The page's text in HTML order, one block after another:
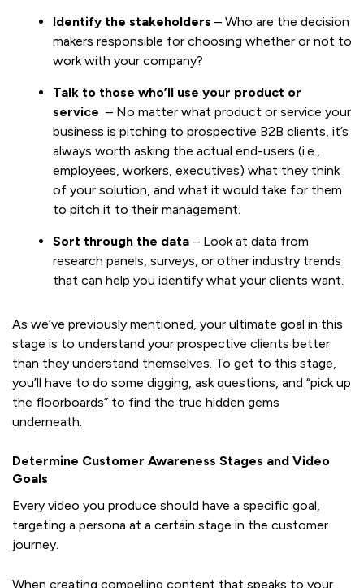
Identify the stakeholders – Who are the decision
makers responsible for choosing whether or not to
work with your company?
Talk to those who’ll use your product or
service – No matter what product or service your
business is pitching to prospective B2B clients, it’s
always worth asking the actual end-users (i.e.,
employees, workers, executives) what they think
of your solution, and what it would take for them
to pitch it to their management.
Sort through the data – Look at data from
research panels, surveys, or other industry trends
that can help you identify what your clients want.
As we’ve previously mentioned, your ultimate goal in this
stage is to understand your prospective clients better
than they understand themselves. To get to this stage,
you’ll have to do some digging, ask questions, and “pick up
the floorboards” to find the true hidden gems
underneath.
Determine Customer Awareness Stages and Video
Goals
Every video you produce should have a specific goal,
targeting a persona at a certain stage in the customer
journey.
When creating compelling content that speaks to your